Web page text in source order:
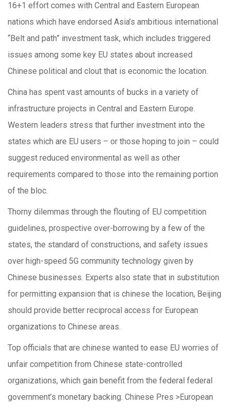
16+1 effort comes with Central and Eastern European
nations which have endorsed Asia’s ambitious international
“Belt and path” investment task, which includes triggered
issues among some key EU states about increased
Chinese political and clout that is economic the location.
China has spent vast amounts of bucks in a variety of
infrastructure projects in Central and Eastern Europe.
Western leaders stress that further investment into the
states which are EU users – or those hoping to join – could
suggest reduced environmental as well as other
requirements compared to those into the remaining portion
of the bloc.
Thorny dilemmas through the flouting of EU competition
guidelines, prospective over-borrowing by a few of the
states, the standard of constructions, and safety issues
over high-speed 5G community technology given by
Chinese businesses. Experts also state that in substitution
for permitting expansion that is chinese the location, Beijing
should provide better reciprocal access for European
organizations to Chinese areas.
Top officials that are chinese wanted to ease EU worries of
unfair competition from Chinese state-controlled
organizations, which gain benefit from the federal federal
government’s monetary backing. Chinese Pres >European